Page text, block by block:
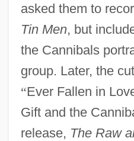
asked them to
Tin Men, but
the Cannibals
group. Later, the
“Ever Fallen in
Gift and the
release, The Raw